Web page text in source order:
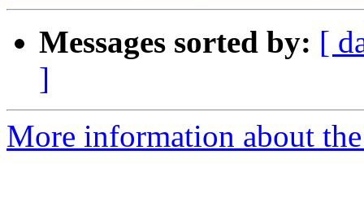
Messages sorted by: [
]
More information about